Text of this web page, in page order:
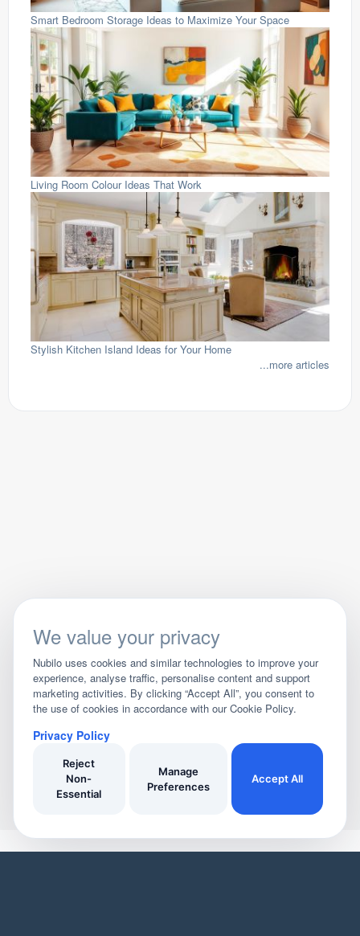
Smart Bedroom Storage Ideas to Maximize Your Space
Living Room Colour Ideas That Work
Stylish Kitchen Island Ideas for Your Home
...more articles
We value your privacy
Nubilo uses cookies and similar technologies to improve your
experience, analyse traffic, personalise content and support
marketing activities. By clicking “Accept All”, you consent to
the use of cookies in accordance with our Cookie Policy.
Privacy Policy
Reject
Non-
Essential
Manage
Preferences
Accept All
YOUR HOME YOUR BUSINESS